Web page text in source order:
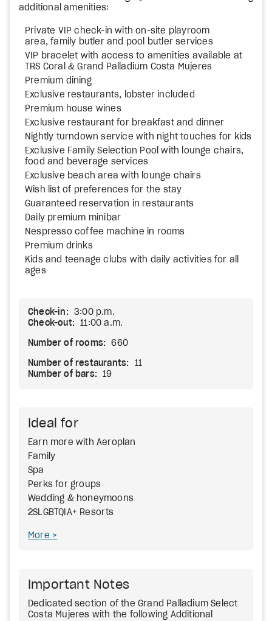
additional amenities:
Private VIP check-in with on-site playroom
area, family butler and pool butler services
VIP bracelet with access to amenities available at
TRS Coral & Grand Palladium Costa Mujeres
Premium dining
Exclusive restaurants, lobster included
Premium house wines
Exclusive restaurant for breakfast and dinner
Nightly turndown service with night touches for kids
Exclusive Family Selection Pool with lounge chairs,
food and beverage services
Exclusive beach area with lounge chairs
Wish list of preferences for the stay
Guaranteed reservation in restaurants
Daily premium minibar
Nespresso coffee machine in rooms
Premium drinks
Kids and teenage clubs with daily activities for all
ages
Check-in:
3:00 p.m.
Check-out:
11:00 a.m.
Number of rooms: 660
Number of restaurants:
11
Number of bars:
19
Ideal for
Earn more with Aeroplan
Family
Spa
Perks for groups
Wedding & honeymoons
2SLGBTQIA+ Resorts
More
Important Notes
Dedicated section of the Grand Palladium Select
Costa Mujeres with the following Additional